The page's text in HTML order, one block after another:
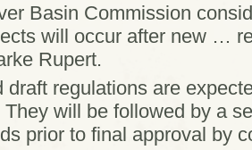
Basin Commission
will occur after new …
Rupert.
draft regulations are
They will be followed by a
prior to final approval by